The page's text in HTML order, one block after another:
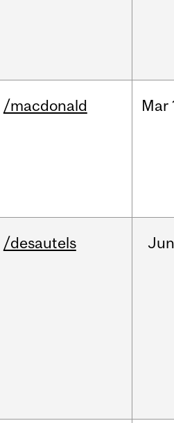
/macdonald Mar
/desautels